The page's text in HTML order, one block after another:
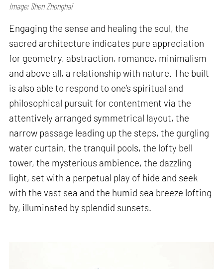
Image: Shen Zhonghai
Engaging the sense and healing the soul, the
sacred architecture indicates pure appreciation
for geometry, abstraction, romance, minimalism
and above all, a relationship with nature. The built
is also able to respond to one’s spiritual and
philosophical pursuit for contentment via the
attentively arranged symmetrical layout, the
narrow passage leading up the steps, the gurgling
water curtain, the tranquil pools, the lofty bell
tower, the mysterious ambience, the dazzling
light, set with a perpetual play of hide and seek
with the vast sea and the humid sea breeze lofting
by, illuminated by splendid sunsets.